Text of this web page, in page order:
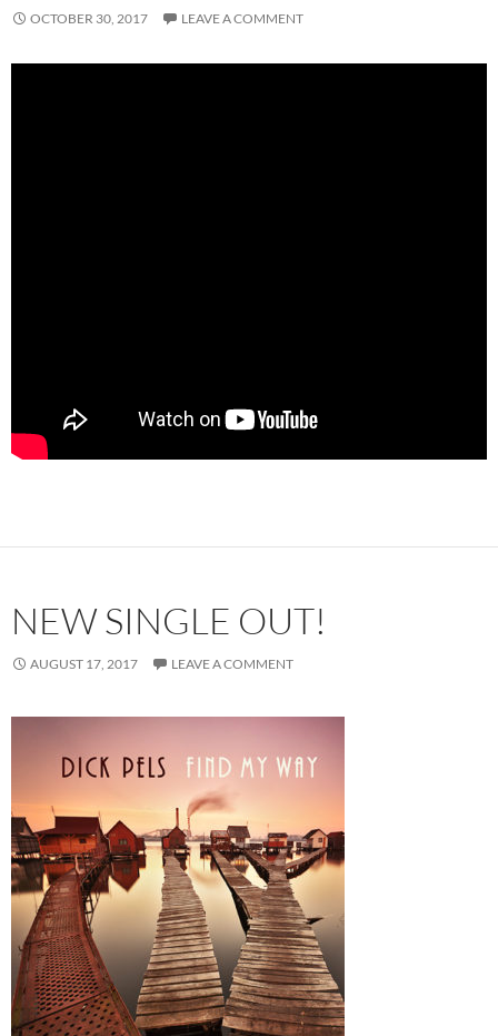
OCTOBER 30, 2017 LEAVE A COMMENT
NEW SINGLE OUT!
AUGUST 17, 2017 LEAVE A COMMENT